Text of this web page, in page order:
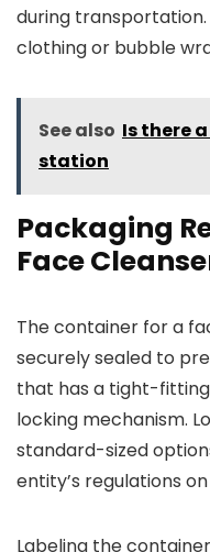
during
clothing or bubble
See also Is there
station
Packaging
Face
The container for a
securely sealed to
that has a tight-
locking mechanism.
standard-sized
entity’s regulations on
Labeling the